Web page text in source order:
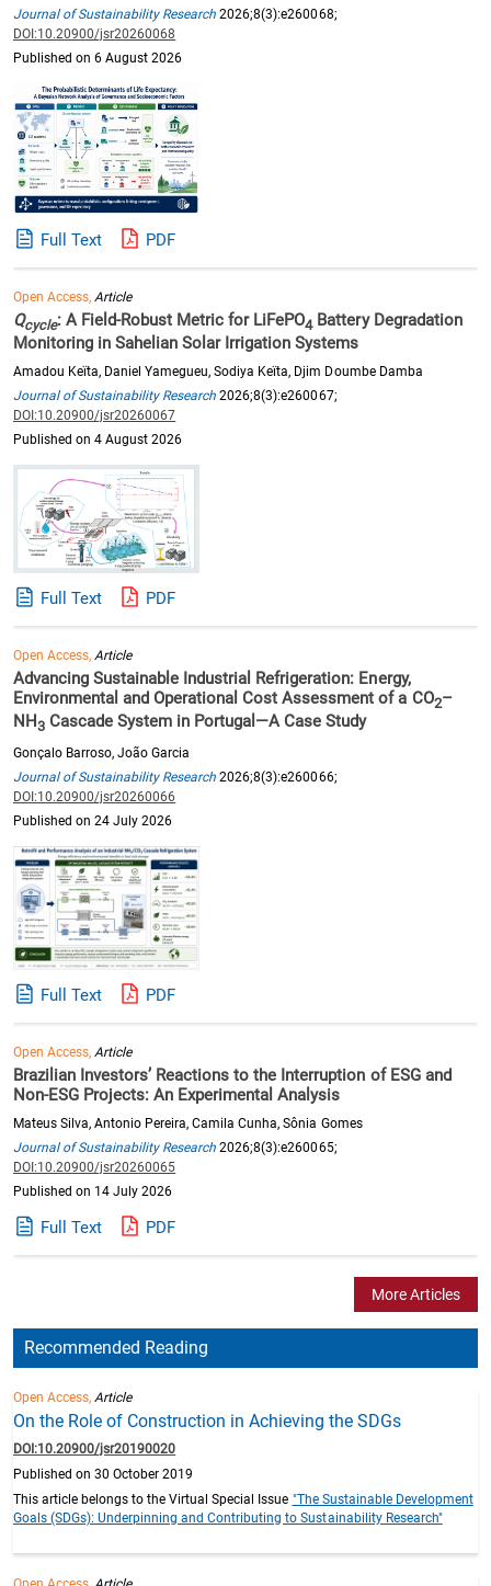
Journal of Sustainability Research 2026;8(3):e260068;
DOI:10.20900/jsr20260068
Published on 6 August 2026
Full Text PDF
Open Access,Article
Qcycle: A Field-Robust Metric for LiFePO4 Battery Degradation
Monitoring in Sahelian Solar Irrigation Systems
Amadou Keïta, Daniel Yamegueu, Sodiya Keïta, Djim Doumbe Damba
Journal of Sustainability Research 2026;8(3):e260067;
DOI:10.20900/jsr20260067
Published on 4 August 2026
Full Text PDF
Open Access, Article
Advancing Sustainable Industrial Refrigeration: Energy,
Environmental and Operational Cost Assessment of a CO2–
NH3 Cascade System in Portugal—A Case Study
Gonçalo Barroso, João Garcia
Journal of Sustainability Research 2026;8(3):e260066;
DOI:10.20900/jsr20260066
Published on 24 July 2026
Full Text PDF
Open Access, Article
Brazilian Investors’ Reactions to the Interruption of ESG and
Non-ESG Projects: An Experimental Analysis
Mateus Silva, Antonio Pereira, Camila Cunha, Sônia Gomes
Journal of Sustainability Research 2026;8(3):e260065;
DOI:10.20900/jsr20260065
Published on 14 July 2026
Full Text PDF
More Articles
Recommended Reading
Open Access, Article
On the Role of Construction in Achieving the SDGs
DOI:10.20900/jsr20190020
Published on 30 October 2019
This article belongs to the Virtual Special Issue "The Sustainable Development
Goals (SDGs): Underpinning and Contributing to Sustainability Research"